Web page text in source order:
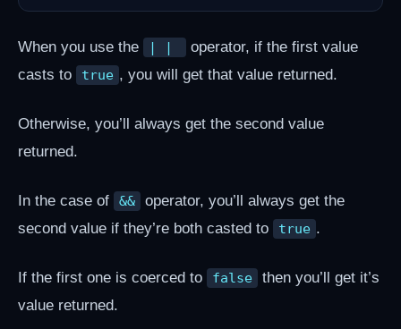
When you use the | |
operator, if the first value
casts to
true , you will get that value returned.
Otherwise, you’ll always get the second value
returned.
In the case of &&
operator, you’ll always get the
second value if they’re both casted to
true .
If the first one is coerced to false
then you’ll get it’s
value returned.